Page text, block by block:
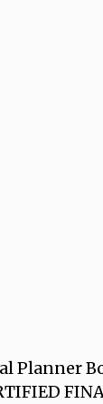
Planner